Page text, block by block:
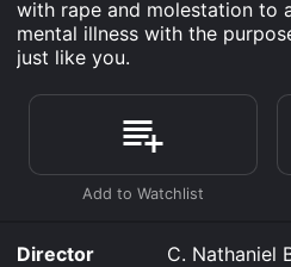
with rape and molestation to
mental illness with the
just like you.
Director
C. Nathaniel